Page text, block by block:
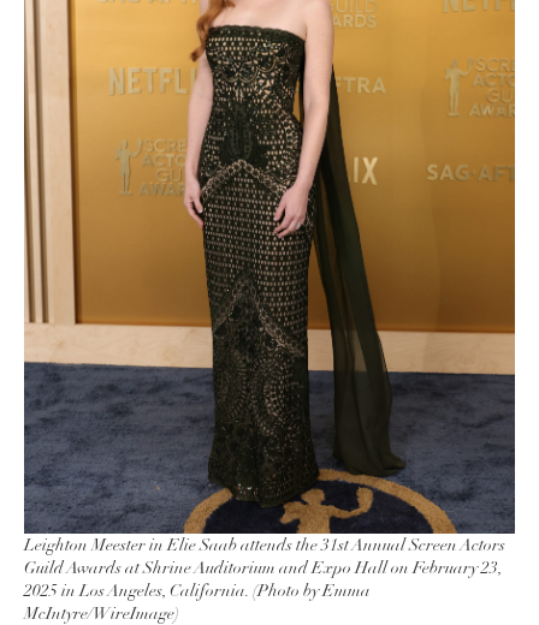
Leighton Meester in Elie Saab attends the 31st Annual Screen Actors
Guild Awards at Shrine Auditorium and Expo Hall on February 23,
2025 in Los Angeles, California. (Photo by Emma
McIntyre/WireImage)